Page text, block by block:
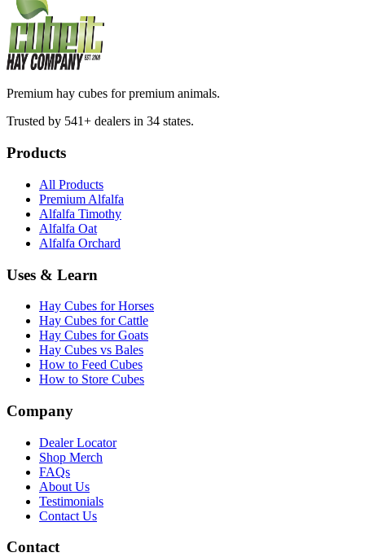
Premium hay cubes for premium animals.
Trusted by 541+ dealers in 34 states.
Products
All Products
Premium Alfalfa
Alfalfa Timothy
Alfalfa Oat
Alfalfa Orchard
Uses & Learn
Hay Cubes for Horses
Hay Cubes for Cattle
Hay Cubes for Goats
Hay Cubes vs Bales
How to Feed Cubes
How to Store Cubes
Company
Dealer Locator
Shop Merch
FAQs
About Us
Testimonials
Contact Us
Contact